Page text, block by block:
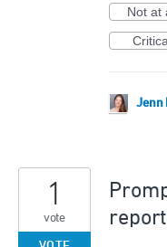
Not at
Jenn
report
1
vote